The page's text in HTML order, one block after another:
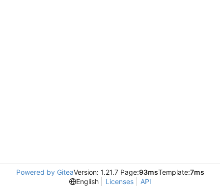
Powered by GiteaVersion: 1.21.7 Page:93msTemplate:7ms
English
Licenses API